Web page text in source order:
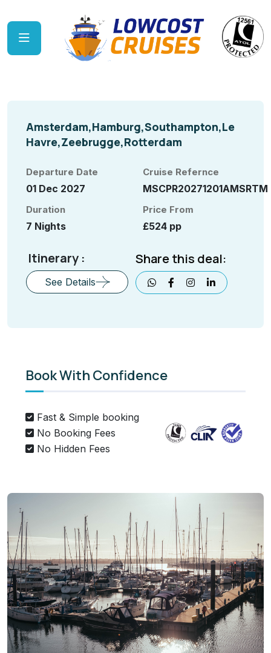
Amsterdam,Hamburg,Southampton,Le
Havre,Zeebrugge,Rotterdam
Departure Date
01 Dec 2027
Cruise Refernce
MSCPR20271201AMSRTM
Duration
7 Nights
Price From
£524 pp
Itinerary :
See Details
Share this deal:
Book With Confidence
Fast & Simple booking
No Booking Fees
No Hidden Fees